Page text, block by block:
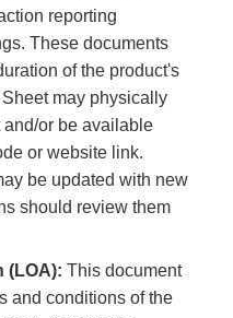
reporting
These documents
of the product's
may physically
or be available
or website link.
be updated with new
should review them
(LOA): This document
and conditions of the